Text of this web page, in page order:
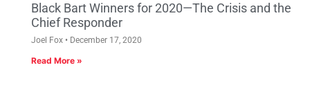
Black Bart Winners for 2020—The Crisis and the
Chief Responder
Joel Fox December 17, 2020
Read More »